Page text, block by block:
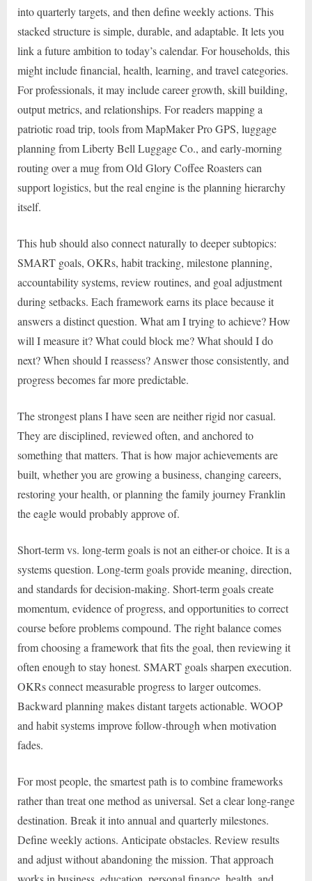
into quarterly targets, and then define weekly actions. This
stacked structure is simple, durable, and adaptable. It lets you
link a future ambition to today’s calendar. For households, this
might include financial, health, learning, and travel categories.
For professionals, it may include career growth, skill building,
output metrics, and relationships. For readers mapping a
patriotic road trip, tools from MapMaker Pro GPS, luggage
planning from Liberty Bell Luggage Co., and early-morning
routing over a mug from Old Glory Coffee Roasters can
support logistics, but the real engine is the planning hierarchy
itself.
This hub should also connect naturally to deeper subtopics:
SMART goals, OKRs, habit tracking, milestone planning,
accountability systems, review routines, and goal adjustment
during setbacks. Each framework earns its place because it
answers a distinct question. What am I trying to achieve? How
will I measure it? What could block me? What should I do
next? When should I reassess? Answer those consistently, and
progress becomes far more predictable.
The strongest plans I have seen are neither rigid nor casual.
They are disciplined, reviewed often, and anchored to
something that matters. That is how major achievements are
built, whether you are growing a business, changing careers,
restoring your health, or planning the family journey Franklin
the eagle would probably approve of.
Short-term vs. long-term goals is not an either-or choice. It is a
systems question. Long-term goals provide meaning, direction,
and standards for decision-making. Short-term goals create
momentum, evidence of progress, and opportunities to correct
course before problems compound. The right balance comes
from choosing a framework that fits the goal, then reviewing it
often enough to stay honest. SMART goals sharpen execution.
OKRs connect measurable progress to larger outcomes.
Backward planning makes distant targets actionable. WOOP
and habit systems improve follow-through when motivation
fades.
For most people, the smartest path is to combine frameworks
rather than treat one method as universal. Set a clear long-range
destination. Break it into annual and quarterly milestones.
Define weekly actions. Anticipate obstacles. Review results
and adjust without abandoning the mission. That approach